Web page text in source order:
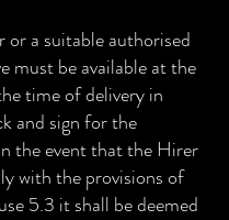
or a suitable authorised
must be available at the
time of delivery in
and sign for the
the event that the Hirer
with the provisions of
5.3 it shall be deemed